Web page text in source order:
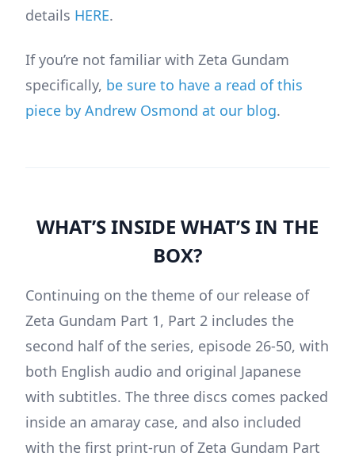
details HERE.
If you’re not familiar with Zeta Gundam
specifically, be sure to have a read of this
piece by Andrew Osmond at our blog.
WHAT’S INSIDE WHAT’S IN THE
BOX?
Continuing on the theme of our release of
Zeta Gundam Part 1, Part 2 includes the
second half of the series, episode 26-50, with
both English audio and original Japanese
with subtitles. The three discs comes packed
inside an amaray case, and also included
with the first print-run of Zeta Gundam Part